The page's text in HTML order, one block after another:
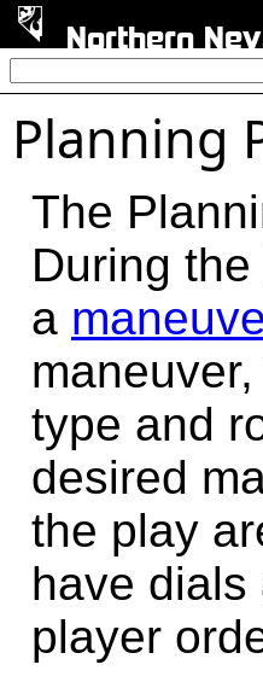
Northern
Planning
The
During
a
type and
desired
the play
have dials
player